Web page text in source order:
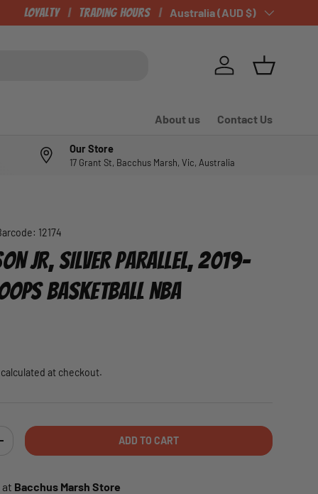
Loyalty Trading Hours Country/Region
Australia (AUD $)
Log in Basket
About us Contact Us
Our Store
17 Grant St, Bacchus Marsh, Vic, Australia
12174
JR, SILVER PARALLEL, 2019-
BASKETBALL NBA
at checkout.
QUANTITY ADD TO CART
at Bacchus Marsh Store